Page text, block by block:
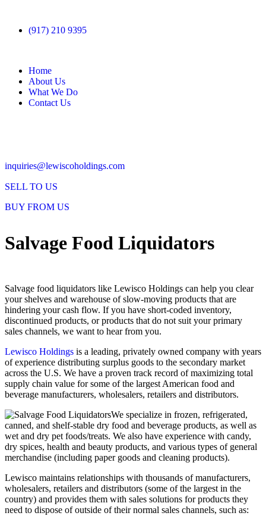
(917) 210 9395
Home
About Us
What We Do
Contact Us
inquiries@lewiscoholdings.com
SELL TO US
BUY FROM US
Salvage Food Liquidators
Salvage food liquidators like Lewisco Holdings can help you clear
your shelves and warehouse of slow-moving products that are
hindering your cash flow. If you have short-coded inventory,
discontinued products, or products that do not suit your primary
sales channels, we want to hear from you.
Lewisco Holdings is a leading, privately owned company with years
of experience distributing surplus goods to the secondary market
across the U.S. We have a proven track record of maximizing total
supply chain value for some of the largest American food and
beverage manufacturers, wholesalers, retailers and distributors.
We specialize in frozen, refrigerated,
canned, and shelf-stable dry food and beverage products, as well as
wet and dry pet foods/treats. We also have experience with candy,
dry spices, health and beauty products, and various types of general
merchandise (including paper goods and cleaning products).
Lewisco maintains relationships with thousands of manufacturers,
wholesalers, retailers and distributors (some of the largest in the
country) and provides them with sales solutions for products they
need to dispose of outside of their normal sales channels, such as: